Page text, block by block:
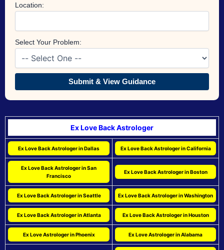
Location:
Select Your Problem:
Submit & View Guidance
Ex Love Back Astrologer
Ex Love Back Astrologer in Dallas Ex Love Back Astrologer in California
Ex Love Back Astrologer in San
Francisco
Ex Love Back Astrologer in Boston
Ex Love Back Astrologer in Seattle Ex Love Back Astrologer in Washington
Ex Love Back Astrologer in Atlanta Ex Love Back Astrologer in Houston
Ex Love Astrologer in Phoenix Ex Love Astrologer in Alabama